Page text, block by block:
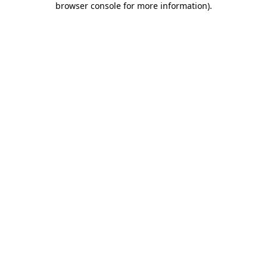
browser console for more information).